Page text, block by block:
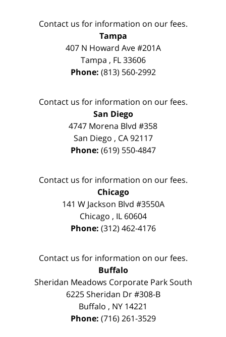
Contact us for information on our fees.
Tampa
407 N Howard Ave #201A
Tampa , FL 33606
Phone: (813) 560-2992
Contact us for information on our fees.
San Diego
4747 Morena Blvd #358
San Diego , CA 92117
Phone: (619) 550-4847
Contact us for information on our fees.
Chicago
141 W Jackson Blvd #3550A
Chicago , IL 60604
Phone: (312) 462-4176
Contact us for information on our fees.
Buffalo
Sheridan Meadows Corporate Park South
6225 Sheridan Dr #308-B
Buffalo , NY 14221
Phone: (716) 261-3529